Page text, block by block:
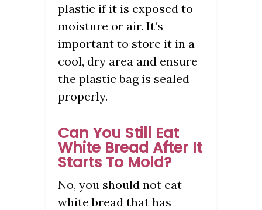
plastic if it is exposed to
moisture or air. It’s
important to store it in a
cool, dry area and ensure
the plastic bag is sealed
properly.
Can You Still Eat
White Bread After It
Starts To Mold?
No, you should not eat
white bread that has